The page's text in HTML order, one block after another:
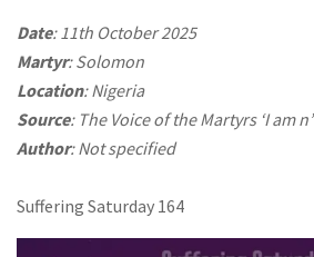
Date: 11th October 2025
Martyr: Solomon
Location: Nigeria
Source: The Voice of the Martyrs ‘I am n’
Author: Not specified
Suffering Saturday 164